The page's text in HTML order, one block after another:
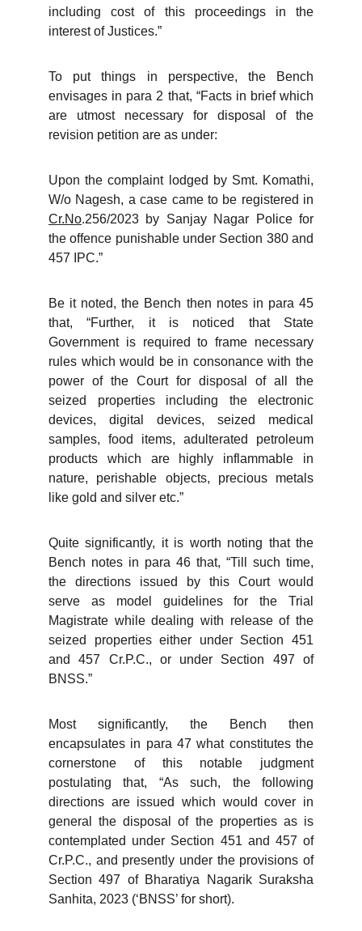
including cost of this proceedings in the
interest of Justices.”
To put things in perspective, the Bench
envisages in para 2 that, “Facts in brief which
are utmost necessary for disposal of the
revision petition are as under:
Upon the complaint lodged by Smt. Komathi,
W/o Nagesh, a case came to be registered in
Cr.No.256/2023 by Sanjay Nagar Police for
the offence punishable under Section 380 and
457 IPC.”
Be it noted, the Bench then notes in para 45
that, “Further, it is noticed that State
Government is required to frame necessary
rules which would be in consonance with the
power of the Court for disposal of all the
seized properties including the electronic
devices, digital devices, seized medical
samples, food items, adulterated petroleum
products which are highly inflammable in
nature, perishable objects, precious metals
like gold and silver etc.”
Quite significantly, it is worth noting that the
Bench notes in para 46 that, “Till such time,
the directions issued by this Court would
serve as model guidelines for the Trial
Magistrate while dealing with release of the
seized properties either under Section 451
and 457 Cr.P.C., or under Section 497 of
BNSS.”
Most significantly, the Bench then
encapsulates in para 47 what constitutes the
cornerstone of this notable judgment
postulating that, “As such, the following
directions are issued which would cover in
general the disposal of the properties as is
contemplated under Section 451 and 457 of
Cr.P.C., and presently under the provisions of
Section 497 of Bharatiya Nagarik Suraksha
Sanhita, 2023 (‘BNSS’ for short).